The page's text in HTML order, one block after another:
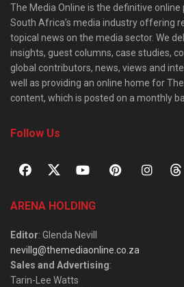
The Media Online is the definitive
South Africa’s media industry offering
topical news on the media sector. We
insights, guest columns, case studies,
global contributors, news, views and
well as providing an online home for
content, which is posted on a monthly
Follow Us
ARENA HOLDING
Editor: Glenda Nevill
nevillg@themediaonline.co.za
Sales and Advertising:
Tarin-Lee Watts